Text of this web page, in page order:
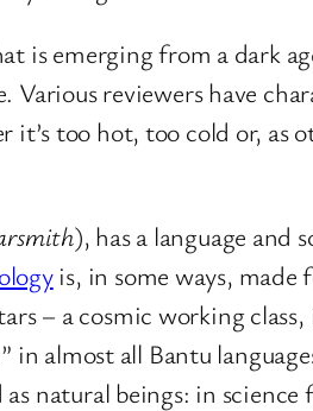
is emerging from a dark
reviewers have
it’s too hot, too cold or, as
), has a language and
is, in some ways,
– a cosmic working
in almost all Bantu
natural beings: in science